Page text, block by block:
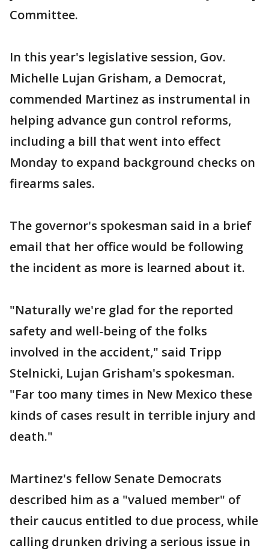
Committee.
In this year's legislative session, Gov.
Michelle Lujan Grisham, a Democrat,
commended Martinez as instrumental in
helping advance gun control reforms,
including a bill that went into effect
Monday to expand background checks on
firearms sales.
The governor's spokesman said in a brief
email that her office would be following
the incident as more is learned about it.
"Naturally we're glad for the reported
safety and well-being of the folks
involved in the accident," said Tripp
Stelnicki, Lujan Grisham's spokesman.
"Far too many times in New Mexico these
kinds of cases result in terrible injury and
death."
Martinez's fellow Senate Democrats
described him as a "valued member" of
their caucus entitled to due process, while
calling drunken driving a serious issue in